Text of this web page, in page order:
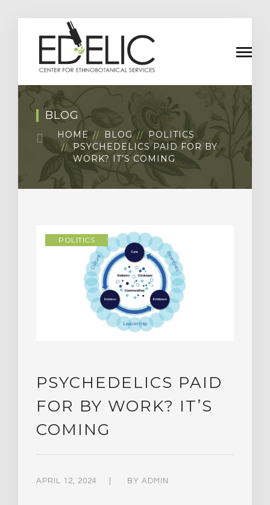
BLOG
HOME BLOG
POLITICS
PSYCHEDELICS PAID FOR BY
WORK? IT’S COMING
POLITICS
PSYCHEDELICS PAID
FOR BY WORK? IT’S
COMING
APRIL 12, 2024 BY ADMIN